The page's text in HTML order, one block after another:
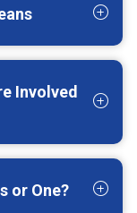
Involved
or One?